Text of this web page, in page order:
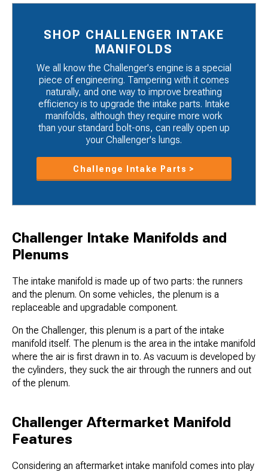
SHOP CHALLENGER INTAKE
MANIFOLDS
We all know the Challenger's engine is a special
piece of engineering. Tampering with it comes
naturally, and one way to improve breathing
efficiency is to upgrade the intake parts. Intake
manifolds, although they require more work
than your standard bolt-ons, can really open up
your Challenger's lungs.
Challenge Intake Parts >
Challenger Intake Manifolds and
Plenums
The intake manifold is made up of two parts: the runners
and the plenum. On some vehicles, the plenum is a
replaceable and upgradable component.
On the Challenger, this plenum is a part of the intake
manifold itself. The plenum is the area in the intake manifold
where the air is first drawn in to. As vacuum is developed by
the cylinders, they suck the air through the runners and out
of the plenum.
Challenger Aftermarket Manifold
Features
Considering an aftermarket intake manifold comes into play